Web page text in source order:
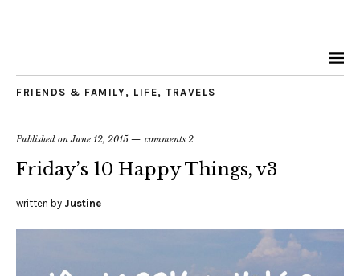
FRIENDS & FAMILY, LIFE, TRAVELS
Published onJune 12, 2015 comments 2
Friday’s 10 Happy Things, v3
written by Justine